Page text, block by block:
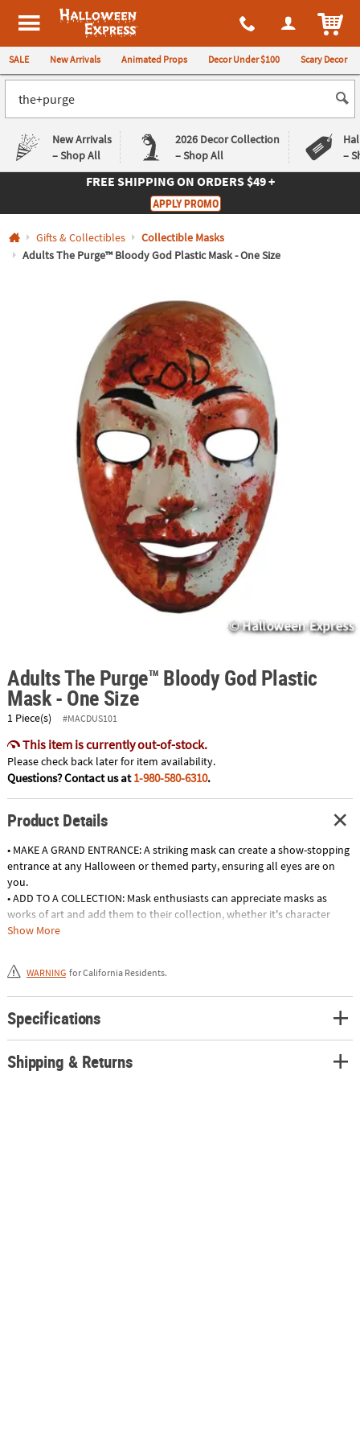
All content on this site is available, via phone, at 1-980-580-6310
Halloween Express
SALE New Arrivals Animated Props Decor Under $100 Scary Decor
New Arrivals
– Shop All
2026 Decor Collection
– Shop All
–
Returns
Guarantee
Deals
Guarantee
FREE SHIPPINGON ORDERS $49 +
APPLY PROMO
Gifts & Collectibles
Collectible Masks
Adults The Purge™ Bloody God Plastic Mask - One Size
Adults The Purge™ Bloody God Plastic
Mask - One Size
1 Piece(s) #MACDUS101
This item is currently out-of-stock.
Please check back later for item availability.
Questions? Contact us at1-980-580-6310.
Product Details
• MAKE A GRAND ENTRANCE: A striking mask can create a show-stopping
entrance at any Halloween or themed party, ensuring all eyes are on
you.
• ADD TO A COLLECTION: Mask enthusiasts can appreciate masks as
works of art and add them to their collection, whether it's character
masks or collectible horror movie masks.
attention at any costume contest, party, or haunted gathering, turning
heads and garnering awe-inspired applause.
• JOIN THE SPOOK-TACULAR FUN: Halloween masks are your passport to
a world of ghoulish delights, allowing you to fully immerse yourself in
the spellbinding atmosphere of the spookiest night of the year.
Product Description:
This officially licensed The Purge Television Series Bloody God Mask is
Show More
WARNING for California Residents.
Specifications
Shipping & Returns